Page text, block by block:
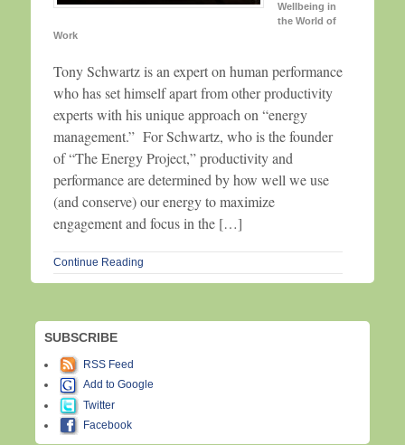
Wellbeing in
the World of
Work
Tony Schwartz is an expert on human performance
who has set himself apart from other productivity
experts with his unique approach on “energy
management.” For Schwartz, who is the founder
of “The Energy Project,” productivity and
performance are determined by how well we use
(and conserve) our energy to maximize
engagement and focus in the […]
Continue Reading
SUBSCRIBE
RSS Feed
Add to Google
Twitter
Facebook